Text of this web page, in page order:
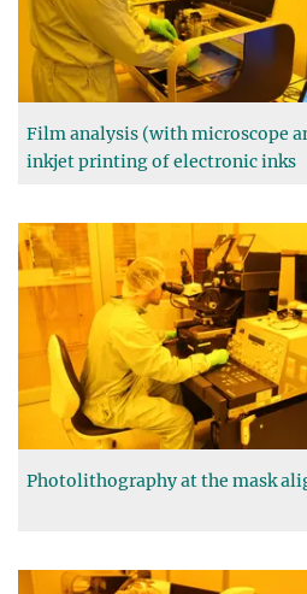
Film analysis (with microscope
inkjet printing of electronic inks
Photolithography at the mask